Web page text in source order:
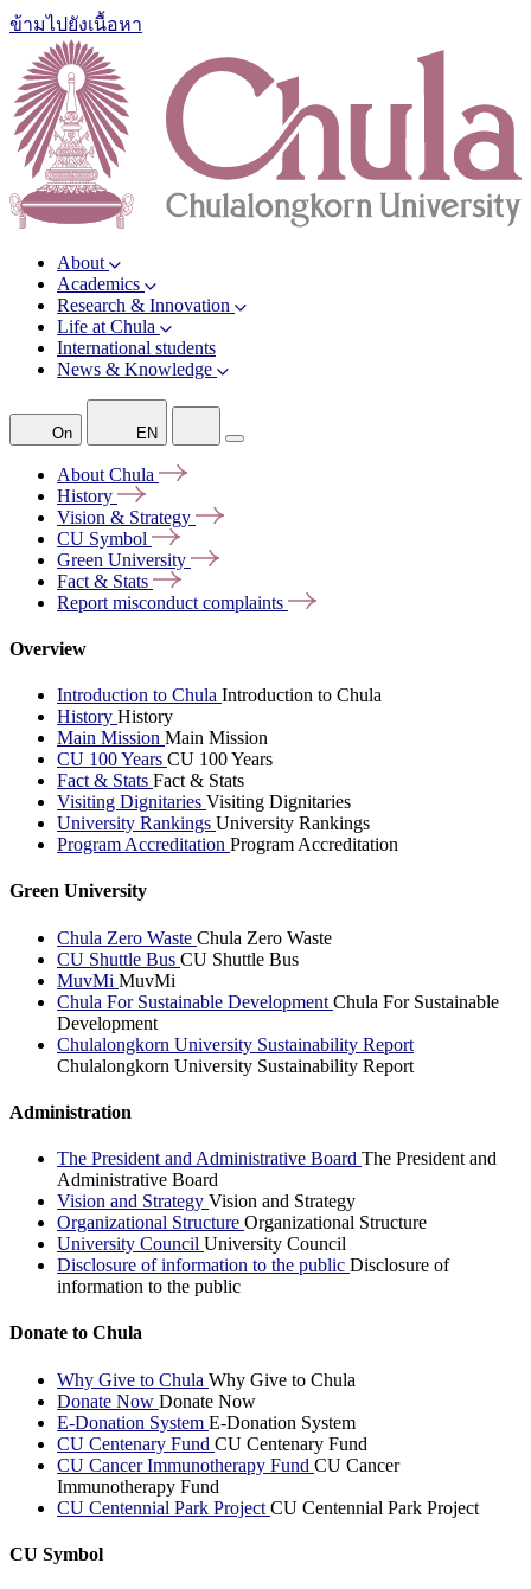
ข้ามไปยังเนื้อหา
About
Academics
Research & Innovation
Life at Chula
International students
News & Knowledge
On EN
About Chula
History
Vision & Strategy
CU Symbol
Green University
Fact & Stats
Report misconduct complaints
Overview
Introduction to Chula Introduction to Chula
History History
Main Mission Main Mission
CU 100 Years CU 100 Years
Fact & Stats Fact & Stats
Visiting Dignitaries Visiting Dignitaries
University Rankings University Rankings
Program Accreditation Program Accreditation
Green University
Chula Zero Waste Chula Zero Waste
CU Shuttle Bus CU Shuttle Bus
MuvMi MuvMi
Chula For Sustainable Development Chula For Sustainable
Development
Chulalongkorn University Sustainability Report
Chulalongkorn University Sustainability Report
Administration
The President and Administrative Board The President and
Administrative Board
Vision and Strategy Vision and Strategy
Organizational Structure Organizational Structure
University Council University Council
Disclosure of information to the public Disclosure of
information to the public
Donate to Chula
Why Give to Chula Why Give to Chula
Donate Now Donate Now
E-Donation System E-Donation System
CU Centenary Fund CU Centenary Fund
CU Cancer Immunotherapy Fund CU Cancer
Immunotherapy Fund
CU Centennial Park Project CU Centennial Park Project
CU Symbol